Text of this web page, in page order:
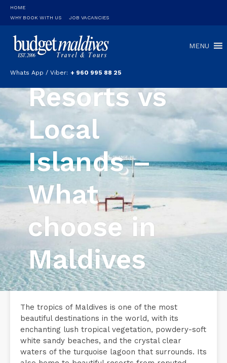
HOME
WHY BOOK WITH US
JOB VACANCIES
Whats App / Viber: + 960 995 88 25
MENU
Resorts vs
Local
Islands –
What
choose in
Maldives
The tropics of Maldives is one of the most
beautiful destinations in the world, with its
enchanting lush tropical vegetation, powdery-soft
white sandy beaches, and the crystal clear
waters of the turquoise lagoon that surrounds. Its